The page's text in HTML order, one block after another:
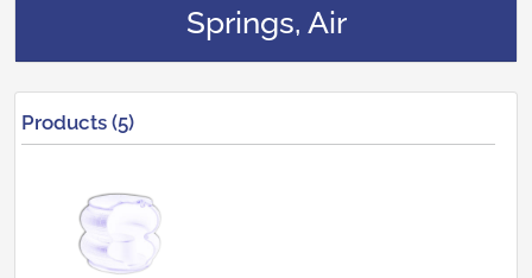
Springs, Air
Products (5)